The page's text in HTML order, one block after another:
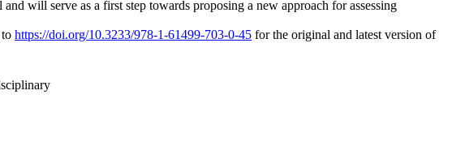
will serve as a first step towards proposing a new approach for assessing
https://doi.org/10.3233/978-1-61499-703-0-45 for the original and latest version of